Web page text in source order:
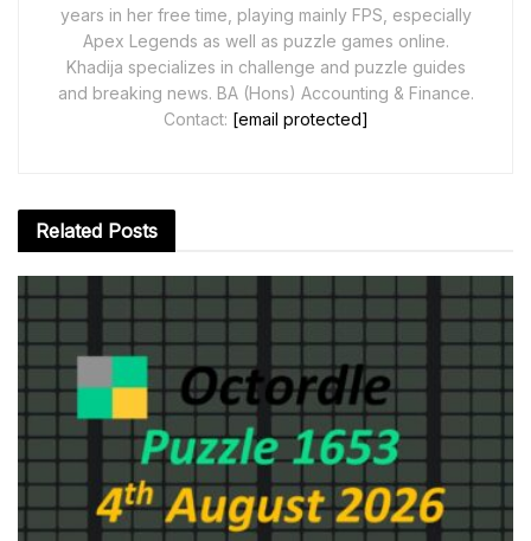
years in her free time, playing mainly FPS, especially
Apex Legends as well as puzzle games online.
Khadija specializes in challenge and puzzle guides
and breaking news. BA (Hons) Accounting & Finance.
Contact: [email protected]
Related Posts